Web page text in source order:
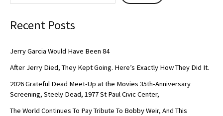
Recent Posts
Jerry Garcia Would Have Been 84
After Jerry Died, They Kept Going. Here’s Exactly How They Did It.
2026 Grateful Dead Meet-Up at the Movies 35th-Anniversary
Screening, Steely Dead, 1977 St Paul Civic Center,
The World Continues To Pay Tribute To Bobby Weir, And This